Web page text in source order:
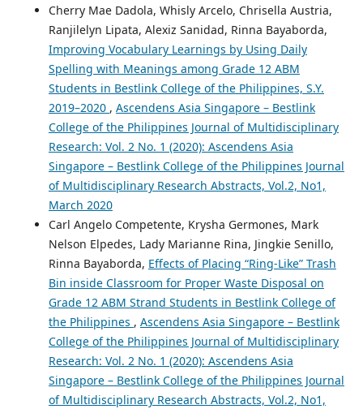
Cherry Mae Dadola, Whisly Arcelo, Chrisella Austria,
Ranjilelyn Lipata, Alexiz Sanidad, Rinna Bayaborda,
Improving Vocabulary Learnings by Using Daily
Spelling with Meanings among Grade 12 ABM
Students in Bestlink College of the Philippines, S.Y.
2019–2020 , Ascendens Asia Singapore – Bestlink
College of the Philippines Journal of Multidisciplinary
Research: Vol. 2 No. 1 (2020): Ascendens Asia
Singapore – Bestlink College of the Philippines Journal
of Multidisciplinary Research Abstracts, Vol.2, No1,
March 2020
Carl Angelo Competente, Krysha Germones, Mark
Nelson Elpedes, Lady Marianne Rina, Jingkie Senillo,
Rinna Bayaborda, Effects of Placing “Ring-Like” Trash
Bin inside Classroom for Proper Waste Disposal on
Grade 12 ABM Strand Students in Bestlink College of
the Philippines , Ascendens Asia Singapore – Bestlink
College of the Philippines Journal of Multidisciplinary
Research: Vol. 2 No. 1 (2020): Ascendens Asia
Singapore – Bestlink College of the Philippines Journal
of Multidisciplinary Research Abstracts, Vol.2, No1,